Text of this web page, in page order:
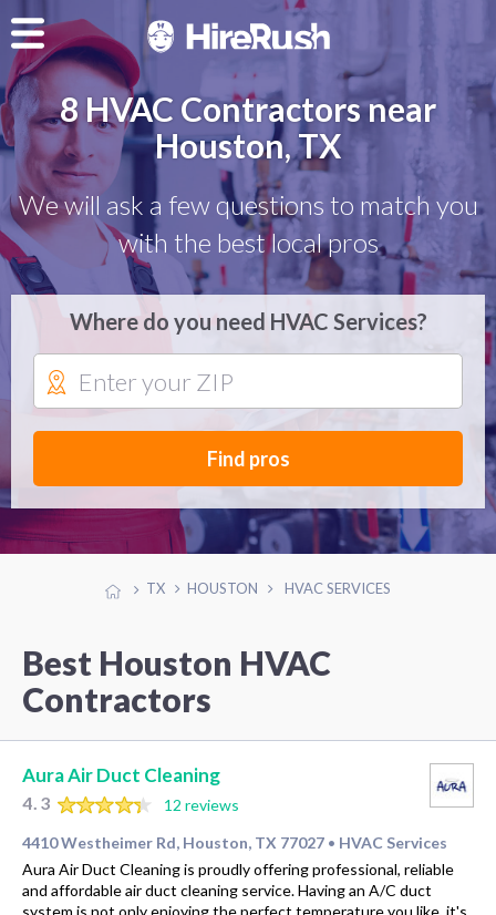
8 HVAC Contractors near
Houston, TX
We will ask a few questions to match you
with the best local pros
Where do you need HVAC Services?
Find pros
TX HOUSTON HVAC SERVICES
Best Houston HVAC
Contractors
Aura Air Duct Cleaning
4.3
12 reviews
4410 Westheimer Rd, Houston, TX 77027 • HVAC Services
Aura Air Duct Cleaning is proudly offering professional, reliable
and affordable air duct cleaning service. Having an A/C duct
system is not only enjoying the perfect temperature you like, it's